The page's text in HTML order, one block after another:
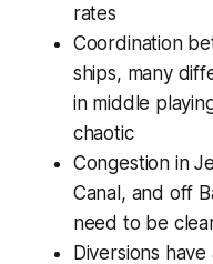
rates
Coordination
ships, many
in middle
chaotic
Congestion in
Canal, and off
need to be
Diversions